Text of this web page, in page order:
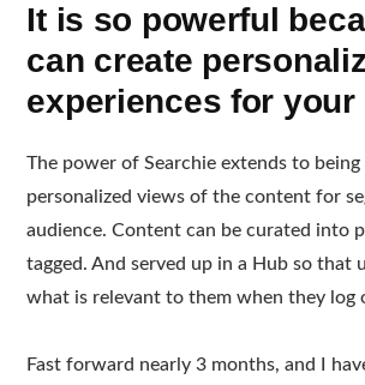
It is so powerful
can create
experiences for your
The power of Searchie extends to
personalized views of the content for
audience. Content can be curated into
tagged. And served up in a Hub so that
what is relevant to them when they log
Fast forward nearly 3 months, and I